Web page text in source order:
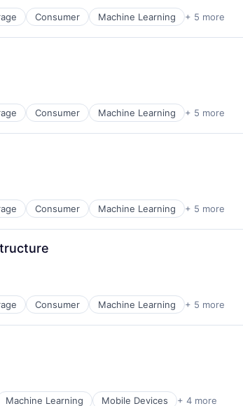
Consumer Machine Learning + 5 more
Consumer Machine Learning + 5 more
Consumer Machine Learning + 5 more
Consumer Machine Learning + 5 more
Machine Learning Mobile Devices + 4 more